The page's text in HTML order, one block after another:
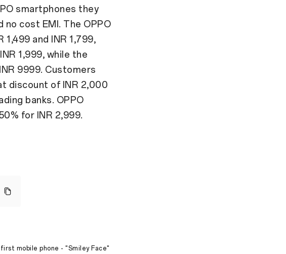
smartphones they
no cost EMI. The OPPO
1,499 and INR 1,799,
1,999, while the
9999. Customers
discount of INR 2,000
banks. OPPO
for INR 2,999.
mobile phone - "Smiley Face"